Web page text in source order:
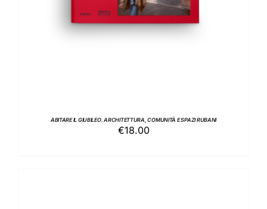
ABITARE IL GIUBILEO. ARCHITETTURA, COMUNITÀ E SPAZI RUBANI
€18.00